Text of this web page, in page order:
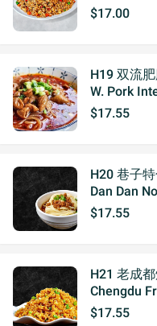
$17.00
H19 双流
W. Pork
$17.55
H20 巷子
Dan Dan
$17.55
H21 老成
Chengdu
$17.55